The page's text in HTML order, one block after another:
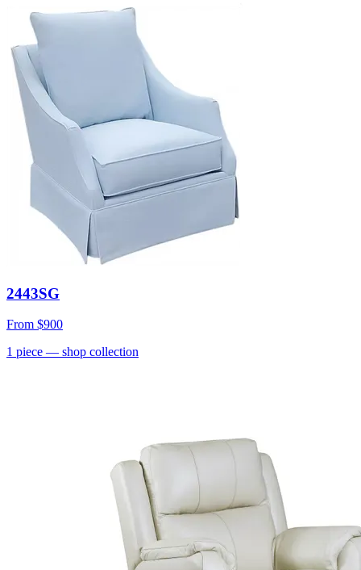
2443SG
From $900
1 piece — shop collection